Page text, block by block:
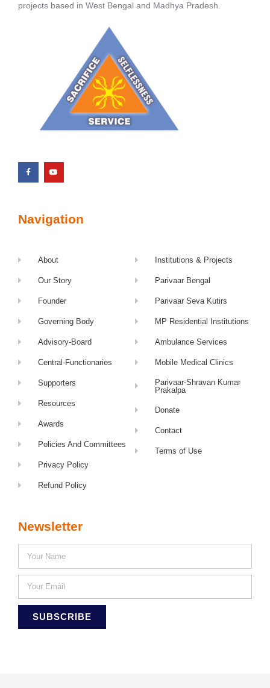
projects based in West Bengal and Madhya Pradesh.
Navigation
About
Our Story
Founder
Governing Body
Advisory-Board
Central-Functionaries
Supporters
Resources
Awards
Policies And Committees
Privacy Policy
Refund Policy
Institutions & Projects
Parivaar Bengal
Parivaar Seva Kutirs
MP Residential Institutions
Ambulance Services
Mobile Medical Clinics
Parivaar-Shravan Kumar
Prakalpa
Donate
Contact
Terms of Use
Newsletter
SUBSCRIBE